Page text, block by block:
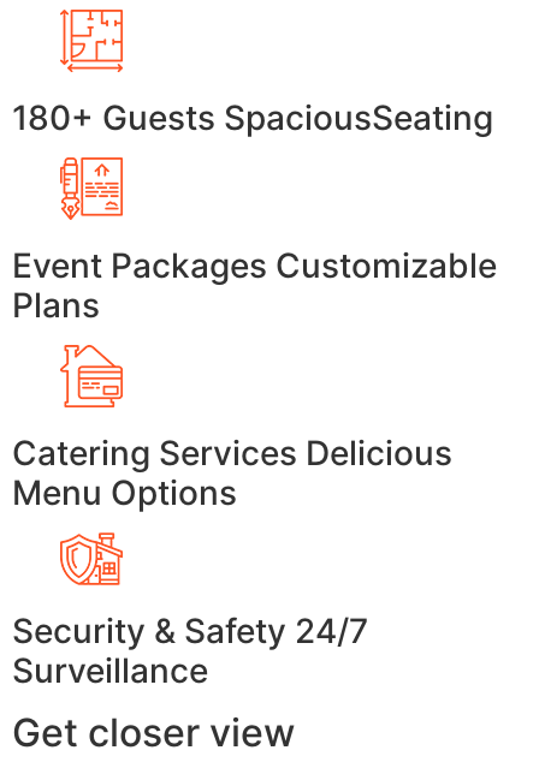
180+ Guests SpaciousSeating
Event Packages Customizable
Plans
Catering Services Delicious
Menu Options
Security & Safety 24/7
Surveillance
Get closer view